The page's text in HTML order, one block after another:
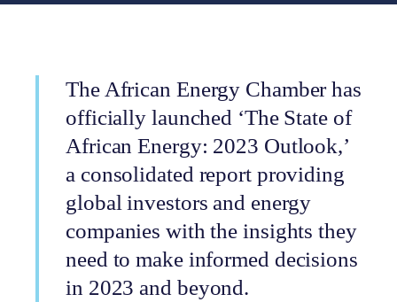
The African Energy Chamber has
officially launched ‘The State of
African Energy: 2023 Outlook,’
a consolidated report providing
global investors and energy
companies with the insights they
need to make informed decisions
in 2023 and beyond.